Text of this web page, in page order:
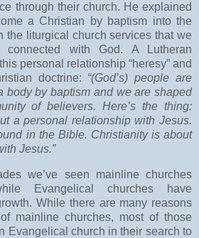
through their church. He explained
a Christian by baptism into the
the liturgical church services that we
connected with God. A Lutheran
personal relationship “heresy” and
doctrine: “(God’s) people are
body by baptism and we are shaped
of believers. Here’s the thing:
a personal relationship with Jesus.
in the Bible. Christianity is about
Jesus.”
we’ve seen mainline churches
Evangelical churches have
While there are many reasons
mainline churches, most of those
Evangelical church in their search to